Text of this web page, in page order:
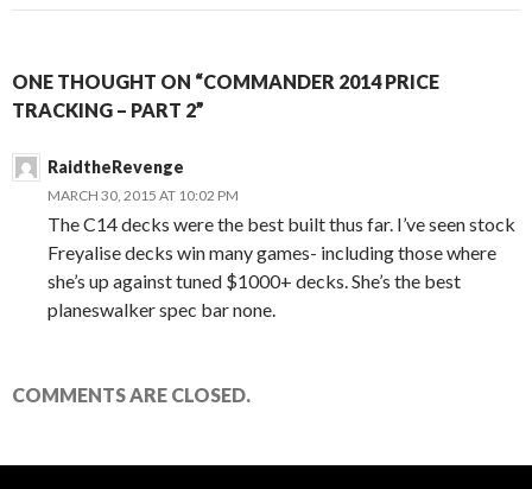
ONE THOUGHT ON “COMMANDER 2014 PRICE
TRACKING – PART 2”
RaidtheRevenge
MARCH 30, 2015 AT 10:02 PM
The C14 decks were the best built thus far. I’ve seen stock
Freyalise decks win many games- including those where
she’s up against tuned $1000+ decks. She’s the best
planeswalker spec bar none.
COMMENTS ARE CLOSED.